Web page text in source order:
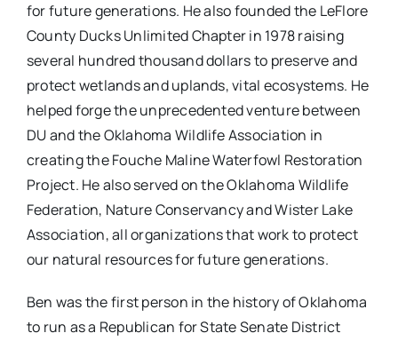
for future generations. He also founded the LeFlore
County Ducks Unlimited Chapter in 1978 raising
several hundred thousand dollars to preserve and
protect wetlands and uplands, vital ecosystems. He
helped forge the unprecedented venture between
DU and the Oklahoma Wildlife Association in
creating the Fouche Maline Waterfowl Restoration
Project. He also served on the Oklahoma Wildlife
Federation, Nature Conservancy and Wister Lake
Association, all organizations that work to protect
our natural resources for future generations.
Ben was the first person in the history of Oklahoma
to run as a Republican for State Senate District